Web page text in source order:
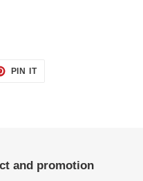
PIN ITPIN
and promotion